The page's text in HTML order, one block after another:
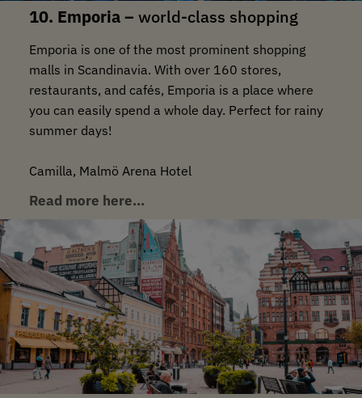
10. Emporia – world-class shopping
Emporia is one of the most prominent shopping
malls in Scandinavia. With over 160 stores,
restaurants, and cafés, Emporia is a place where
you can easily spend a whole day. Perfect for rainy
summer days!
Camilla, Malmö Arena Hotel
Read more here…